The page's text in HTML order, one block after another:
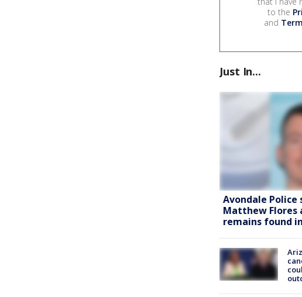
to the
and
Just In...
Avondale Police
Matthew Flores
remains found